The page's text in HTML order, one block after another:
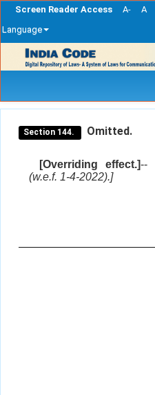
Screen Reader Access A- A
Language
navigation
Section 144. Omitted.
[Overriding effect.]--
(w.e.f. 1-4-2022).]